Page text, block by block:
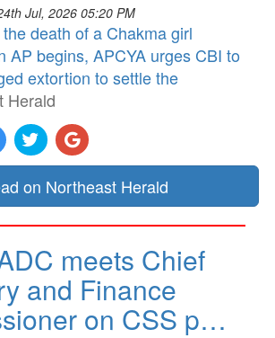
Jul, 2026 05:20 PM
death of a Chakma girl
AP begins, APCYA urges CBI to
extortion to settle the
Herald
on Northeast Herald
meets Chief
and Finance
on CSS p…